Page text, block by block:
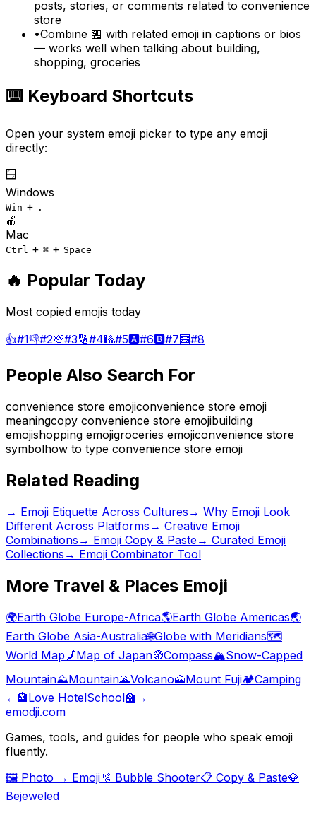
posts, stories, or comments related to convenience
store
•Combine 🏪 with related emoji in captions or bios
— works well when talking about building,
shopping, groceries
⌨️ Keyboard Shortcuts
Open your system emoji picker to type any emoji
directly:
🪟
Windows
Win + .
🍎
Mac
Ctrl + ⌘ + Space
🔥 Popular Today
Most copied emojis today
👍#1👎#2💯#3🔢#4🎱#5🅰️#6🅱️#7🧮#8
People Also Search For
convenience store emojiconvenience store emoji
meaningcopy convenience store emojibuilding
emojishopping emojigroceries emojiconvenience store
symbolhow to type convenience store emoji
Related Reading
→ Emoji Etiquette Across Cultures → Why Emoji Look
Different Across Platforms → Creative Emoji
Combinations → Emoji Copy & Paste→ Curated Emoji
Collections → Emoji Combinator Tool
More Travel & Places Emoji
🌍Earth Globe Europe-Africa🌎Earth Globe Americas🌏
Earth Globe Asia-Australia🌐Globe with Meridians🗺️
World Map🗾Map of Japan🧭Compass🏔️Snow-Capped
Mountain⛰️Mountain🌋Volcano🗻Mount Fuji🏕️Camping
← 🏩Love HotelSchool🏫 →
emodji.com
Games, tools, and guides for people who speak emoji
fluently.
🖼️ Photo → Emoji🫧 Bubble Shooter📋 Copy & Paste💎
Bejeweled